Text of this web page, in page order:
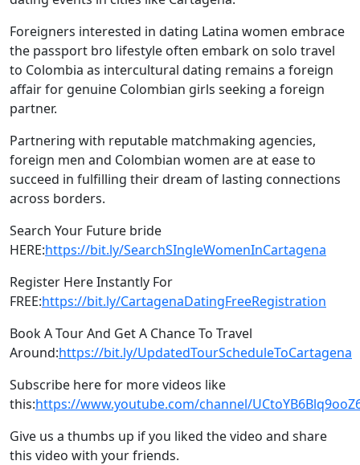
Foreigners interested in dating Latina women embrace
the passport bro lifestyle often embark on solo travel
to Colombia as intercultural dating remains a foreign
affair for genuine Colombian girls seeking a foreign
partner.
Partnering with reputable matchmaking agencies,
foreign men and Colombian women are at ease to
succeed in fulfilling their dream of lasting connections
across borders.
Search Your Future bride
HERE:https://bit.ly/SearchSIngleWomenInCartagena
Register Here Instantly For
FREE:https://bit.ly/CartagenaDatingFreeRegistration
Book A Tour And Get A Chance To Travel
Around:https://bit.ly/UpdatedTourScheduleToCartagena
Subscribe here for more videos like
this:https://www.youtube.com/channel/
Give us a thumbs up if you liked the video and share
this video with your friends.